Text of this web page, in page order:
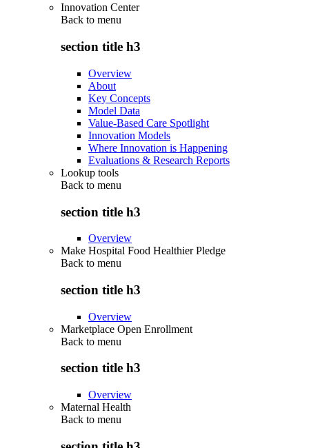
Innovation Center
Back to menu
section title h3
Overview
About
Key Concepts
Model Data
Value-Based Care Spotlight
Innovation Models
Where Innovation is Happening
Evaluations & Research Reports
Lookup tools
Back to menu
section title h3
Overview
Make Hospital Food Healthier Pledge
Back to menu
section title h3
Overview
Marketplace Open Enrollment
Back to menu
section title h3
Overview
Maternal Health
Back to menu